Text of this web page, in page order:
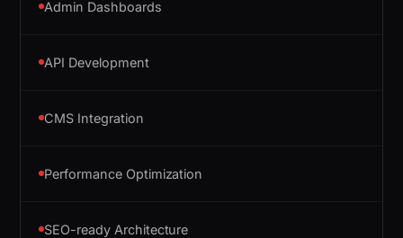
Admin Dashboards
API Development
CMS Integration
Performance Optimization
SEO-ready Architecture